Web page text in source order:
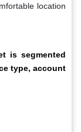
location
is segmented
type, account